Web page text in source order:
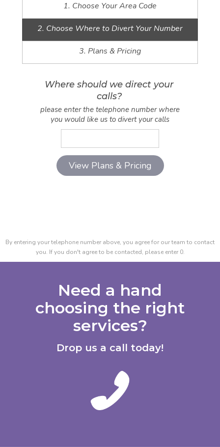
1. Choose Your Area Code
2. Choose Where to Divert Your Number
3. Plans & Pricing
Where should we direct your
calls?
please enter the telephone number where
you would like us to divert your calls
By entering your telephone number above, you agree for our team to contact
you. If you don't agree to be contacted, please enter 0.
Need a hand
choosing the right
services?
Drop us a call today!